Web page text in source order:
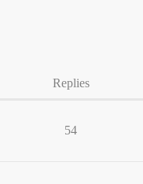
Replies
54